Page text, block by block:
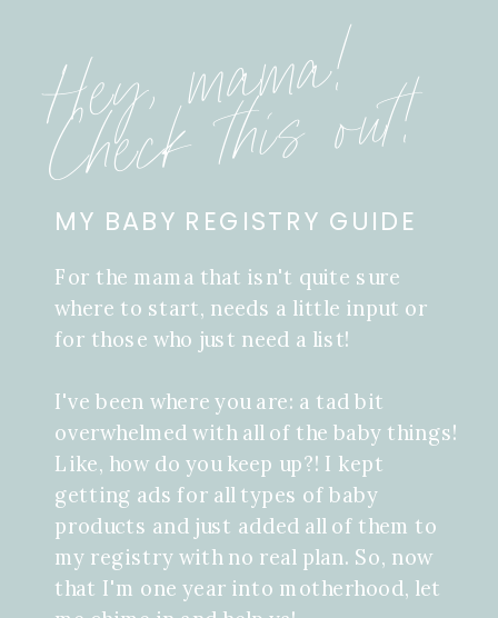
For the mama that isn't quite sure
where to start, needs a little input or
for those who just need a list!
I've been where you are: a tad bit
overwhelmed with all of the baby things!
Like, how do you keep up?! I kept
getting ads for all types of baby
products and just added all of them to
my registry with no real plan. So, now
that I'm one year into motherhood, let
MY BABY REGISTRY GUIDE
Hey, mama!
Check this out!